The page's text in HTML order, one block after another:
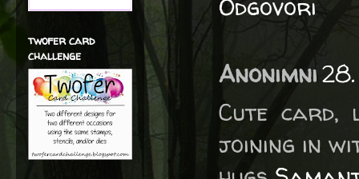
Odgovori
Anonimni
Cute card,
joining in
twofer card
challenge